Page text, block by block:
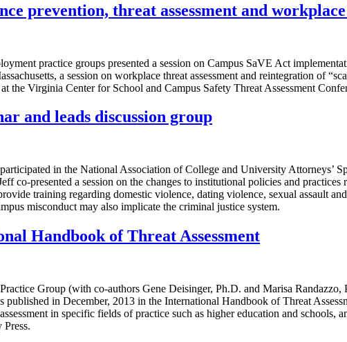
prevention, threat assessment and
practice groups presented a session on Campus SaVE Act
a session on workplace threat assessment and reintegration of
the Virginia Center for School and Campus Safety Threat Assessment
and leads discussion group
in the National Association of College and University Attorneys’
co-presented a session on the changes to institutional policies and
training regarding domestic violence, dating violence, sexual assault
misconduct may also implicate the criminal justice system.
Handbook of Threat Assessment
Group (with co-authors Gene Deisinger, Ph.D. and Marisa
in December, 2013 in the International Handbook of Threat
in specific fields of practice such as higher education and schools,